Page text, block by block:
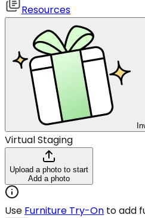
Resources
Virtual Staging
Upload a photo to start
Add a photo
Use Furniture Try-On to add